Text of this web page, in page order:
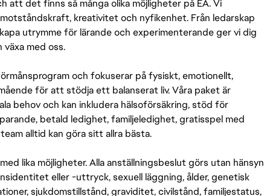
att det finns så många olika möjligheter på EA. Vi
kreativitet och nyfikenhet. Från ledarskap
utrymme för lärande och experimenterande ger vi dig
med oss.
och fokuserar på fysiskt, emotionellt,
för att stödja ett balanserat liv. Våra paket är
behov och kan inkludera hälsoförsäkring, stöd för
betald ledighet, familjeledighet, gratisspel med
alltid kan göra sitt allra bästa.
lika möjligheter. Alla anställningsbeslut görs utan hänsyn
eller -uttryck, sexuell läggning, ålder, genetisk
sjukdomstillstånd, graviditet, civilstånd, familjestatus,